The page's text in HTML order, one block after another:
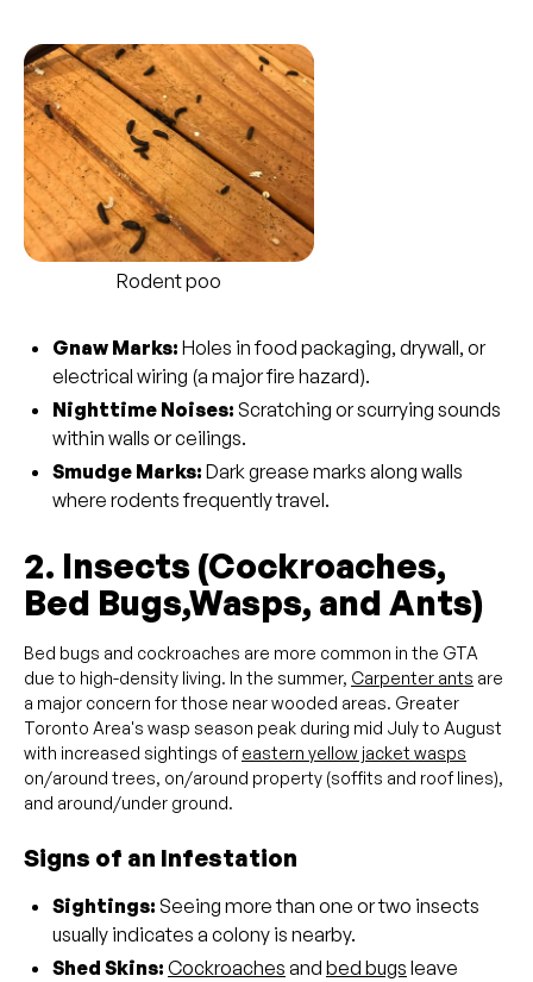
Rodent poo
Gnaw Marks: Holes in food packaging, drywall, or
electrical wiring (a major fire hazard).
Nighttime Noises: Scratching or scurrying sounds
within walls or ceilings.
Smudge Marks: Dark grease marks along walls
where rodents frequently travel.
2. Insects (Cockroaches,
Bed Bugs,Wasps, and Ants)
Bed bugs and cockroaches are more common in the GTA
due to high-density living. In the summer, Carpenter ants are
a major concern for those near wooded areas. Greater
Toronto Area's wasp season peak during mid July to August
with increased sightings ofeastern yellow jacket wasps
on/around trees, on/around property (soffits and roof lines),
and around/under ground.
Signs of an Infestation
Sightings: Seeing more than one or two insects
usually indicates a colony is nearby.
Shed Skins: Cockroaches and bed bugs leave